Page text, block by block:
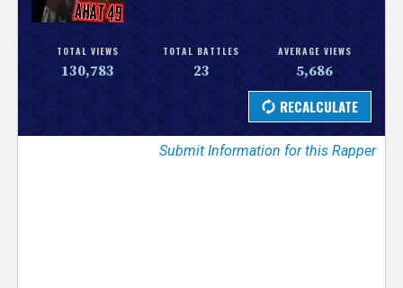
s
r
TOTAL VIEWS
130,783
TOTAL BATTLES
23
AVERAGE VIEWS
5,686
Submit Information for this Rapper